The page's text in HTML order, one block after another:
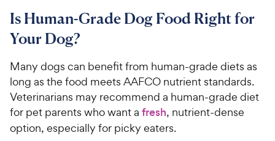
r
i
c
3
o
f
5
s
t
a
0
e
w
y
P
r
Is Human-Grade Dog Food Right for
Your Dog?
Many dogs can benefit from human-grade diets as
long as the food meets AAFCO nutrient standards.
Veterinarians may recommend a human-grade diet
for pet parents who want a fresh, nutrient-dense
option, especially for picky eaters.